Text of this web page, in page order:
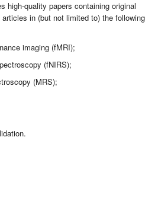
high-quality papers containing original
in (but not limited to) the following
imaging (fMRI);
(fNIRS);
(MRS);